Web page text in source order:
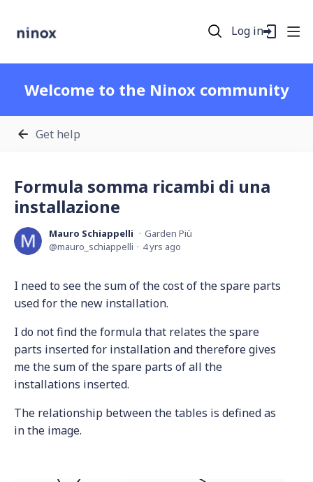
Log in
Welcome to the Ninox community
Get help
Formula somma ricambi di una
installazione
Mauro Schiappelli
Garden Più
mauro_schiappelli
4 yrs ago
I need to see the sum of the cost of the spare parts
used for the new installation.
I do not find the formula that relates the spare
parts inserted for installation and therefore gives
me the sum of the spare parts of all the
installations inserted.
The relationship between the tables is defined as
in the image.